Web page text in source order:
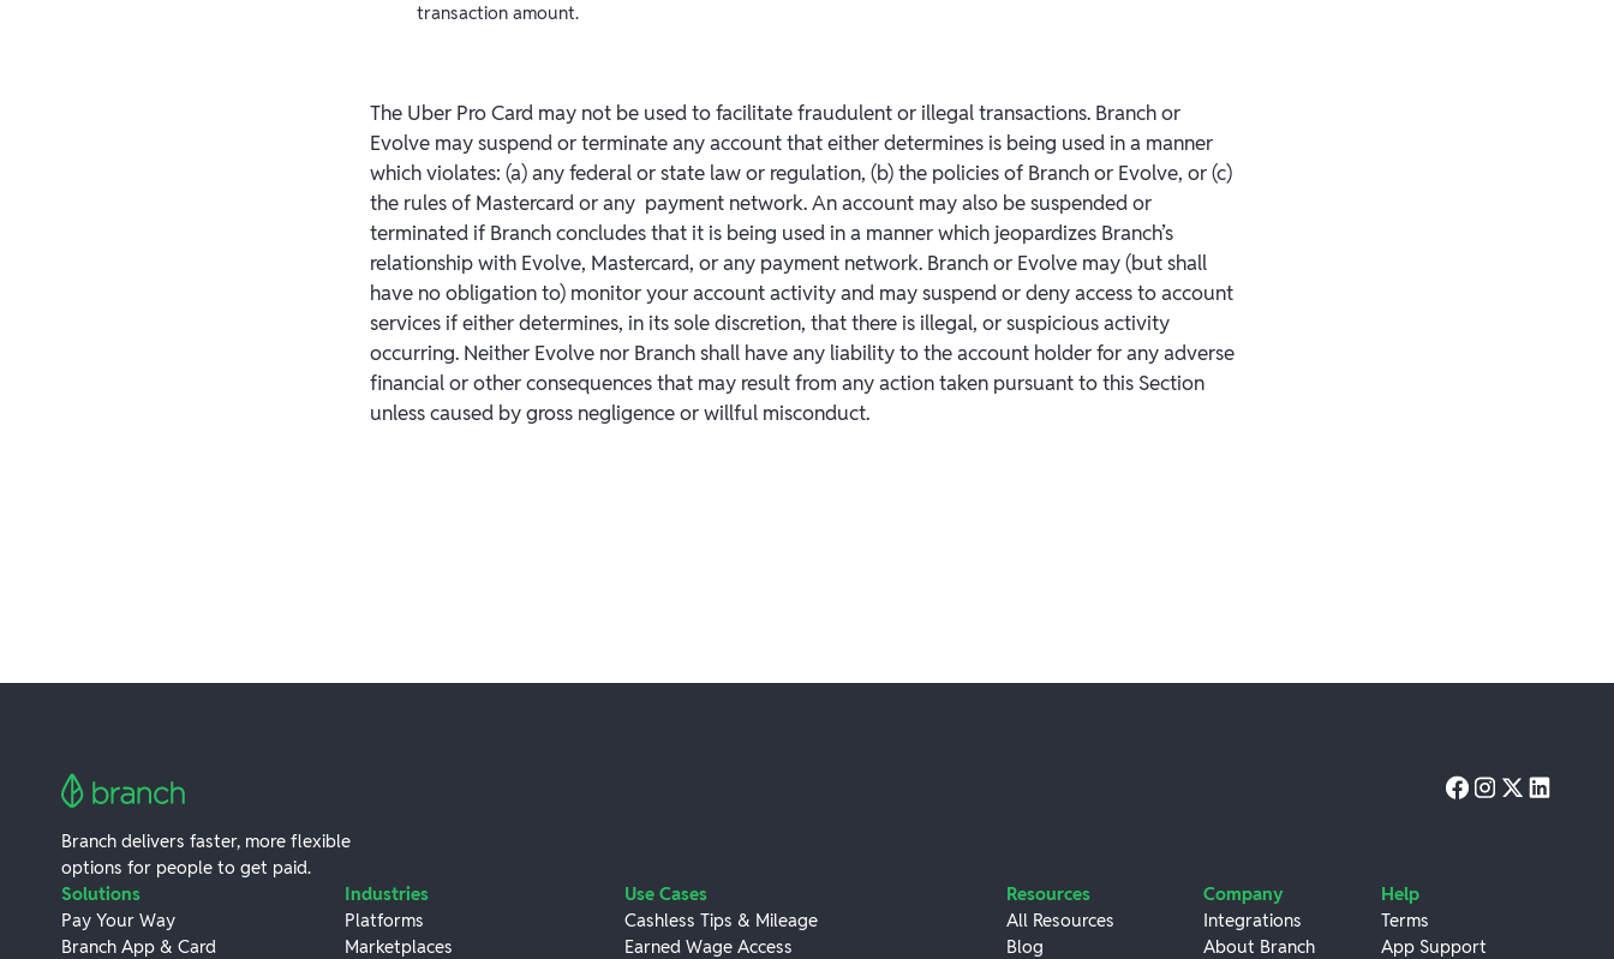
transaction amount.
The Uber Pro Card may not be used to facilitate fraudulent or illegal transactions. Branch or
Evolve may suspend or terminate any account that either determines is being used in a manner
which violates: (a) any federal or state law or regulation, (b) the policies of Branch or Evolve, or (c)
the rules of Mastercard or any payment network. An account may also be suspended or
terminated if Branch concludes that it is being used in a manner which jeopardizes Branch’s
relationship with Evolve, Mastercard, or any payment network. Branch or Evolve may (but shall
have no obligation to) monitor your account activity and may suspend or deny access to account
services if either determines, in its sole discretion, that there is illegal, or suspicious activity
occurring. Neither Evolve nor Branch shall have any liability to the account holder for any adverse
financial or other consequences that may result from any action taken pursuant to this Section
unless caused by gross negligence or willful misconduct.
Branch delivers faster, more flexible
options for people to get paid.
Solutions
Pay Your Way
Branch App & Card
Industries
Platforms
Marketplaces
Use Cases
Cashless Tips & Mileage
Earned Wage Access
Resources
All Resources
Blog
Company
Integrations
About Branch
Help
Terms
App Support